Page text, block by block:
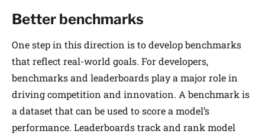
Better benchmarks
One step in this direction is to develop benchmarks
that reflect real-world goals. For developers,
benchmarks and leaderboards play a major role in
driving competition and innovation. A benchmark is
a dataset that can be used to score a model’s
performance. Leaderboards track and rank model